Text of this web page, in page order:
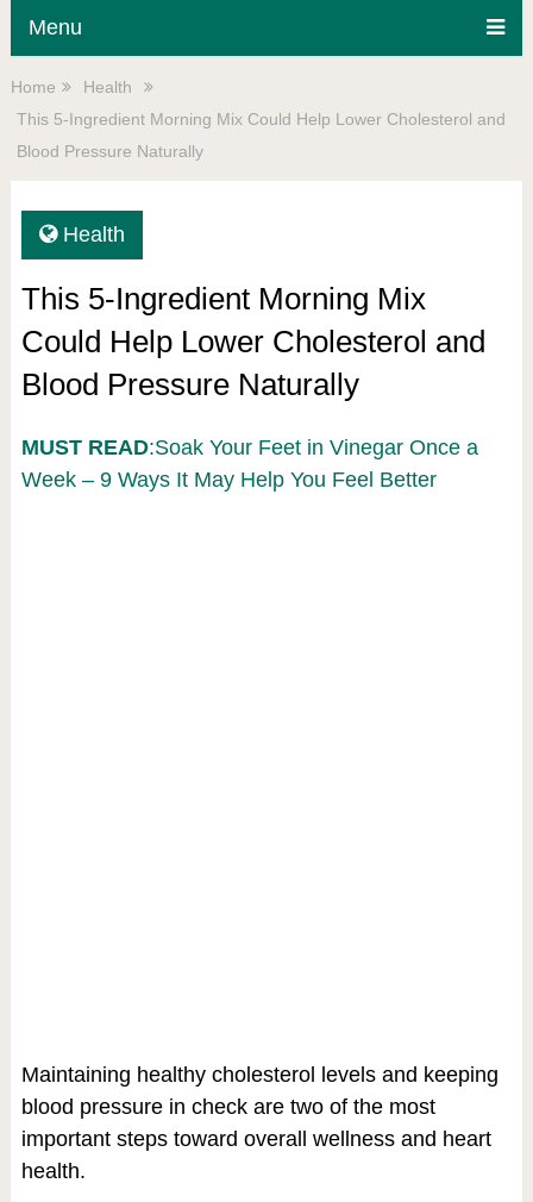
Menu
Home
Health
This 5-Ingredient Morning Mix Could Help Lower Cholesterol and
Blood Pressure Naturally
Health
This 5-Ingredient Morning Mix
Could Help Lower Cholesterol and
Blood Pressure Naturally
MUST READ:Soak Your Feet in Vinegar Once a
Week – 9 Ways It May Help You Feel Better
Maintaining healthy cholesterol levels and keeping
blood pressure in check are two of the most
important steps toward overall wellness and heart
health.